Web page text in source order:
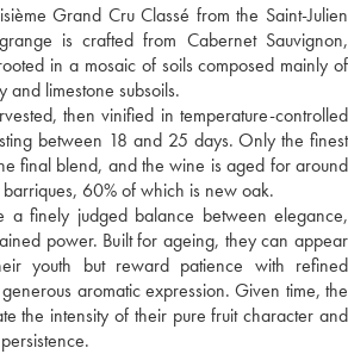
Grand Cru Classé from the Saint-Julien
is crafted from Cabernet Sauvignon,
in a mosaic of soils composed mainly of
limestone subsoils.
then vinified in temperature-controlled
between 18 and 25 days. Only the finest
final blend, and the wine is aged for around
60% of which is new oak.
a finely judged balance between elegance,
power. Built for ageing, they can appear
youth but reward patience with refined
aromatic expression. Given time, the
the intensity of their pure fruit character and